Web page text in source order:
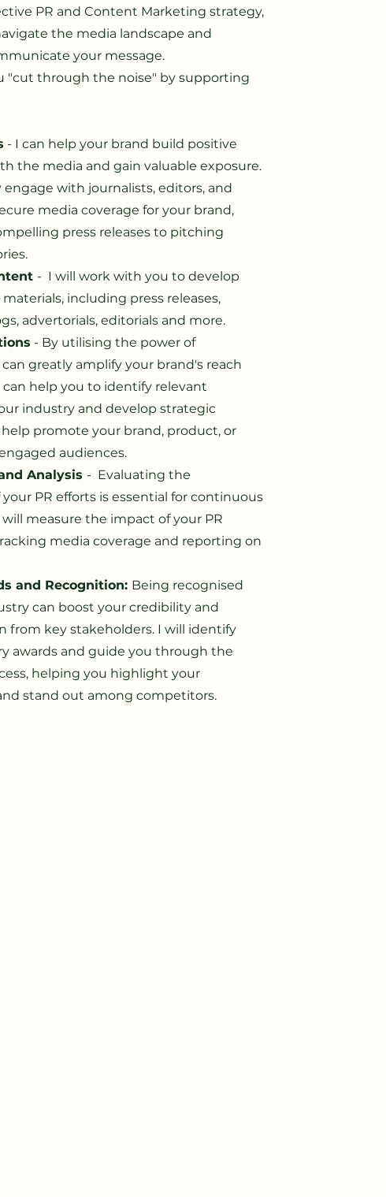
PR and Content Marketing strategy,
the media landscape and
your message.
"cut through the noise" by supporting
- I can help your brand build positive
the media and gain valuable exposure.
engage with journalists, editors, and
media coverage for your brand,
press releases to pitching
- I will work with you to develop
including press releases,
advertorials, editorials and more.
- By utilising the power of
greatly amplify your brand's reach
can help you to identify relevant
industry and develop strategic
promote your brand, product, or
audiences.
Analysis - Evaluating the
PR efforts is essential for continuous
measure the impact of your PR
media coverage and reporting on
and Recognition: Being recognised
can boost your credibility and
from key stakeholders. I will identify
awards and guide you through the
helping you highlight your
stand out among competitors.